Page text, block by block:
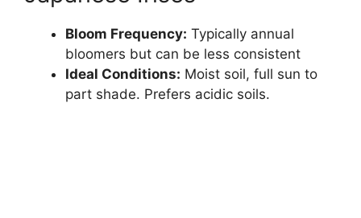
Bloom Frequency: Typically annual
bloomers but can be less consistent
Ideal Conditions: Moist soil, full sun to
part shade. Prefers acidic soils.